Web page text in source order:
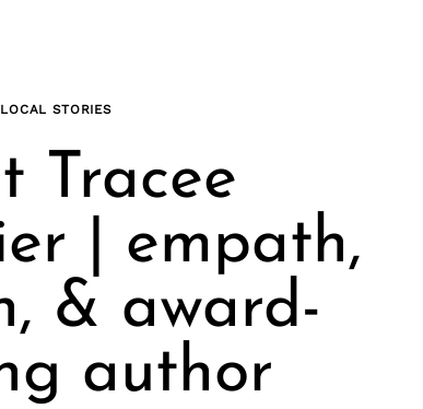
LOCAL STORIES
Tracee
| empath,
& award-
author